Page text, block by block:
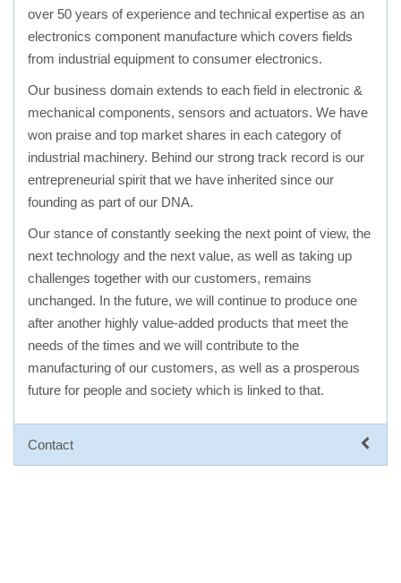
over 50 years of experience and technical expertise as an
electronics component manufacture which covers fields
from industrial equipment to consumer electronics.
Our business domain extends to each field in electronic &
mechanical components, sensors and actuators. We have
won praise and top market shares in each category of
industrial machinery. Behind our strong track record is our
entrepreneurial spirit that we have inherited since our
founding as part of our DNA.
Our stance of constantly seeking the next point of view, the
next technology and the next value, as well as taking up
challenges together with our customers, remains
unchanged. In the future, we will continue to produce one
after another highly value-added products that meet the
needs of the times and we will contribute to the
manufacturing of our customers, as well as a prosperous
future for people and society which is linked to that.
Contact